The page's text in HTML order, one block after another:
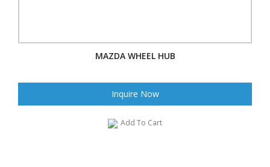
MAZDA WHEEL HUB
Inquire Now
Add To Cart